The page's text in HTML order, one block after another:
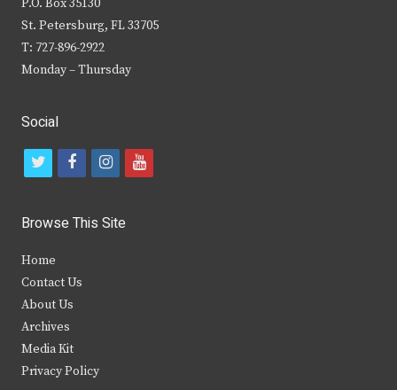
St. Petersburg, FL 33705
T: 727-896-2922
Monday – Thursday
Social
t
i
t
e
r
f
c
b
i
s
y
Browse This Site
Home
Contact Us
About Us
Archives
Media Kit
Privacy Policy